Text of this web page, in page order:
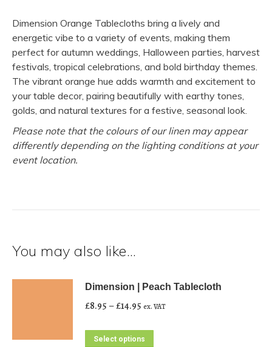
Dimension Orange Tablecloths bring a lively and
energetic vibe to a variety of events, making them
perfect for autumn weddings, Halloween parties, harvest
festivals, tropical celebrations, and bold birthday themes.
The vibrant orange hue adds warmth and excitement to
your table decor, pairing beautifully with earthy tones,
golds, and natural textures for a festive, seasonal look.
Please note that the colours of our linen may appear
differently depending on the lighting conditions at your
event location.
You may also like…
Dimension | Peach Tablecloth
£8.95 –£14.95Price
£8.95
ex. VAT
Select options